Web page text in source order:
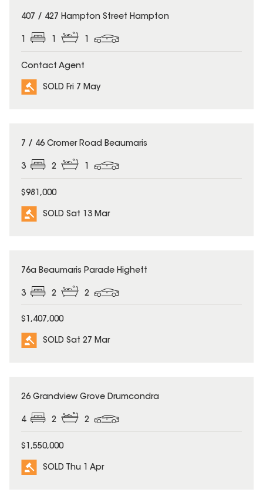
SOLD
407 / 427 Hampton Street Hampton
1 1 1
Contact Agent
SOLD Fri 7 May
SOLD
7 / 46 Cromer Road Beaumaris
3 2 1
$981,000
SOLD Sat 13 Mar
SOLD
76a Beaumaris Parade Highett
3 2 2
$1,407,000
SOLD Sat 27 Mar
SOLD
26 Grandview Grove Drumcondra
4 2 2
$1,550,000
SOLD Thu 1 Apr